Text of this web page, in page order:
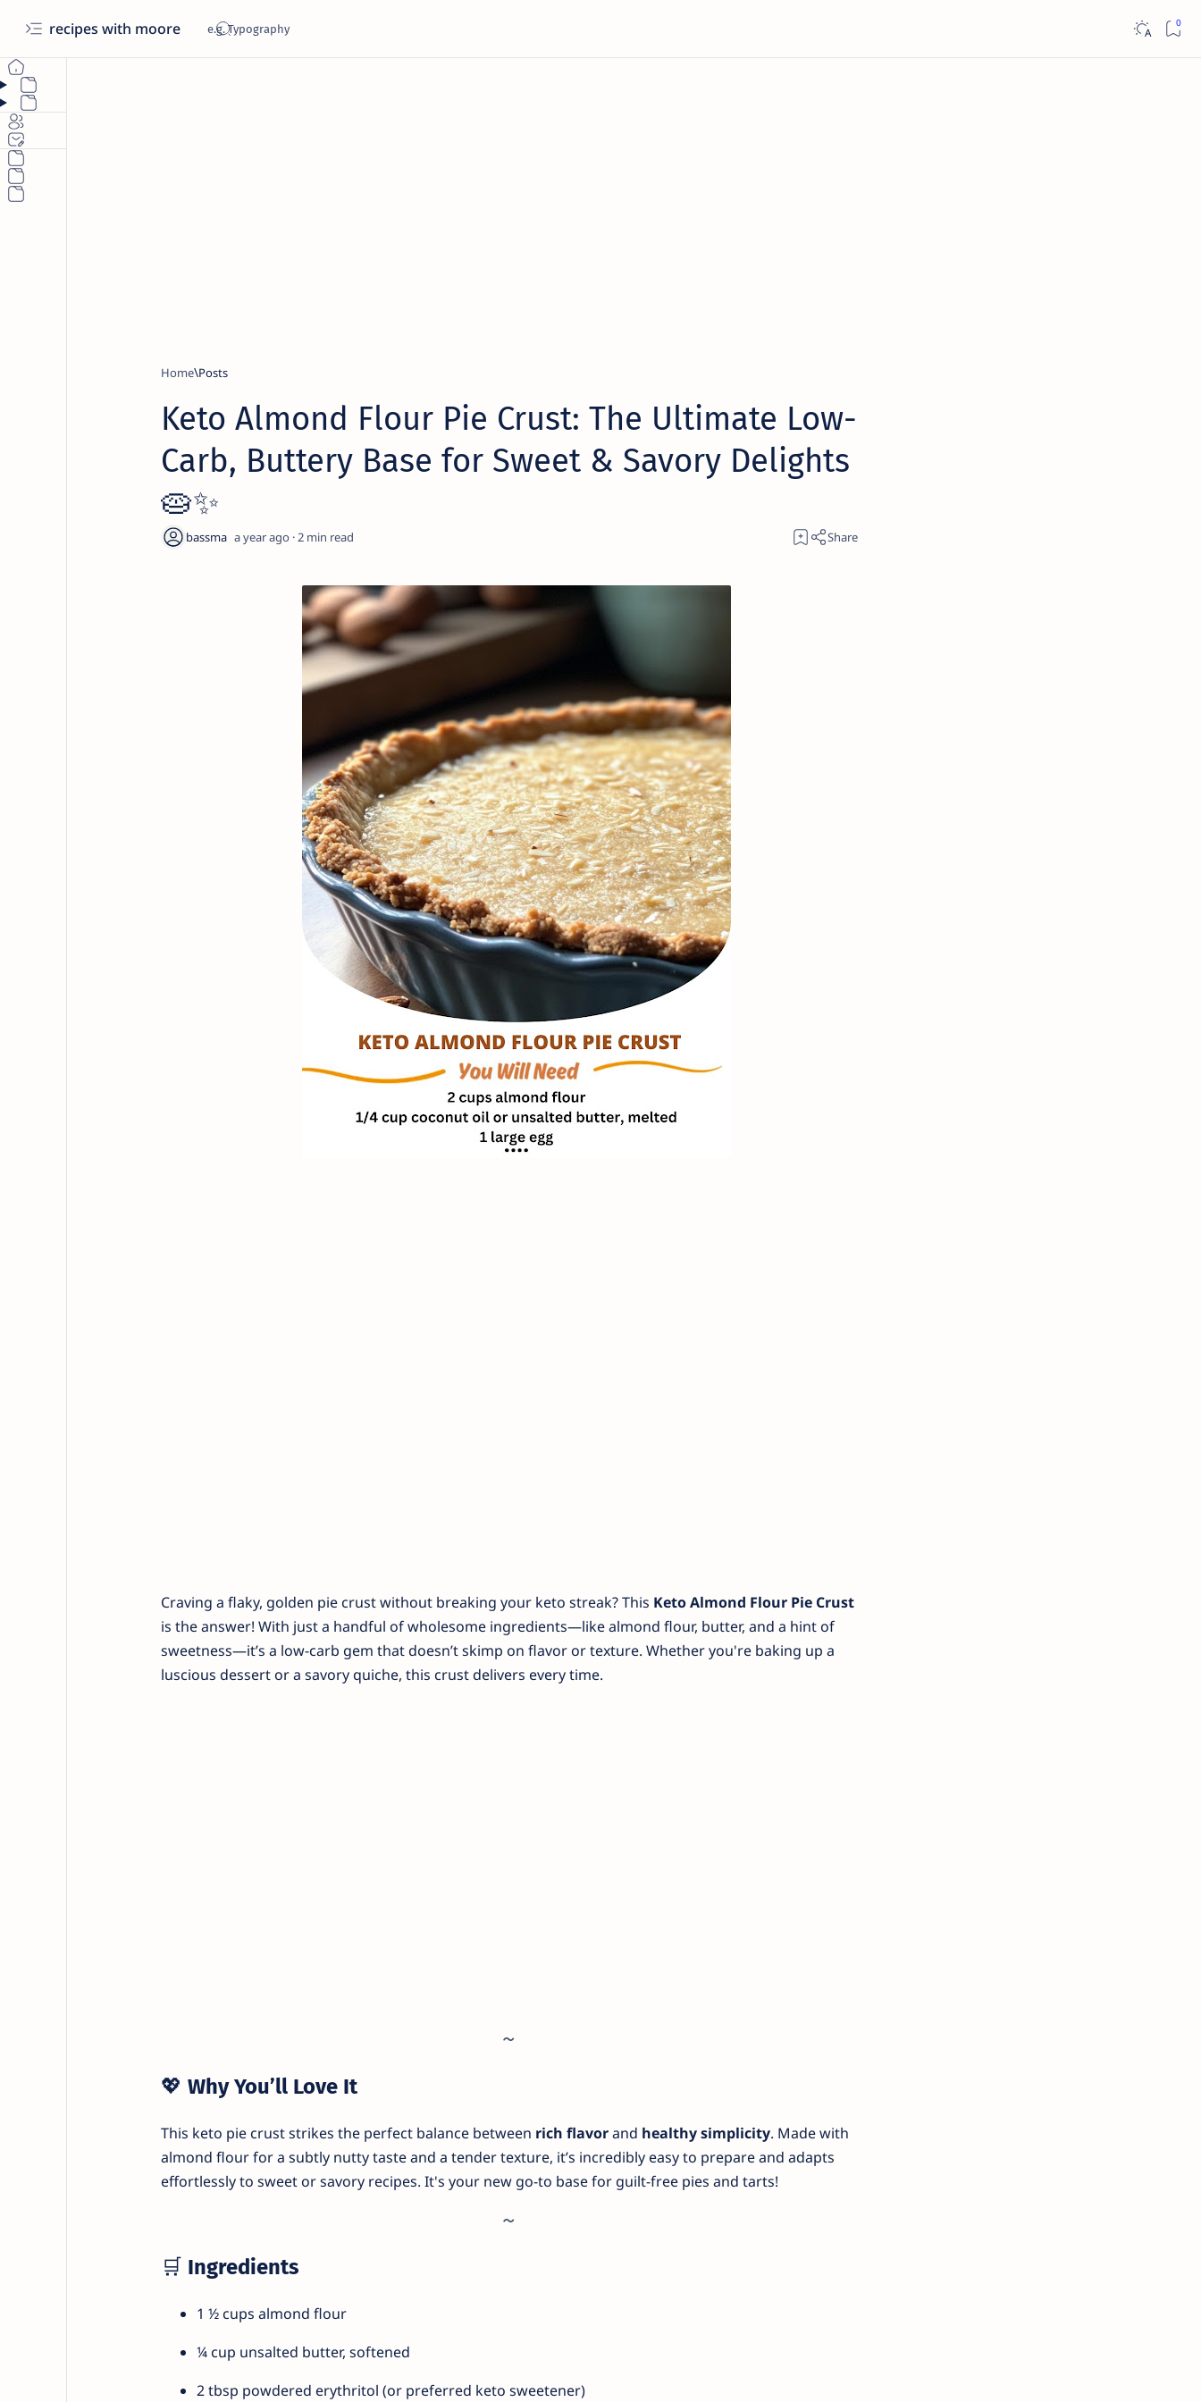
recipes with moore
Home
Keto Almond Flour Pie Crust: The Ultimate Low-
Carb, Buttery Base for Sweet & Savory Delights
🥧✨
a year ago 2
Craving a flaky, golden pie crust without breaking your keto streak? This Keto Almond Flour Pie Crust
is the answer! With just a handful of wholesome ingredients—like almond flour, butter, and a hint of
sweetness—it’s a low-carb gem that doesn’t skimp on flavor or texture. Whether you're baking up a
luscious dessert or a savory quiche, this crust delivers every time.
💖 Why You’ll Love It
This keto pie crust strikes the perfect balance between rich flavorand healthy simplicity. Made with
almond flour for a subtly nutty taste and a tender texture, it’s incredibly easy to prepare and adapts
effortlessly to sweet or savory recipes. It's your new go-to base for guilt-free pies and tarts!
🛒 Ingredients
1 ½ cups almond flour
¼ cup unsalted butter, softened
2 tbsp powdered erythritol (or preferred keto sweetener)